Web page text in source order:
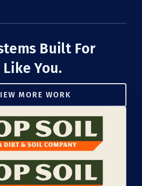
Built For
You.
MORE WORK